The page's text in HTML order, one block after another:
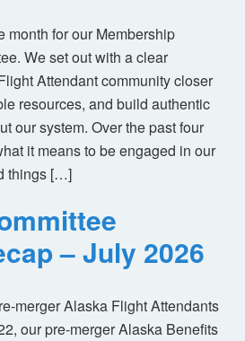
month for our Membership
We set out with a clear
Attendant community closer
resources, and build authentic
our system. Over the past four
it means to be engaged in our
things […]
– July 2026
merger Alaska Flight Attendants
our pre-merger Alaska Benefits